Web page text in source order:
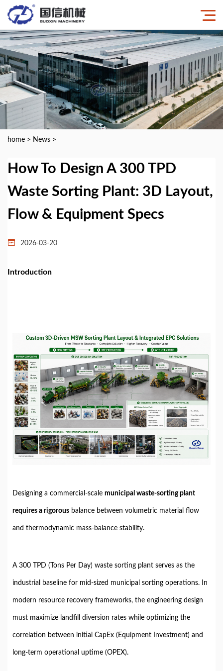
home > News >
How To Design A 300 TPD
Waste Sorting Plant: 3D Layout,
Flow & Equipment Specs
2026-03-20
Introduction
Designing a commercial-scale municipal waste-sorting plant
requires a rigorous balance between volumetric material flow
and thermodynamic mass-balance stability.
A 300 TPD (Tons Per Day) waste sorting plant serves as the
industrial baseline for mid-sized municipal sorting operations. In
modern resource recovery frameworks, the engineering design
must maximize landfill diversion rates while optimizing the
correlation between initial CapEx (Equipment Investment) and
long-term operational uptime (OPEX).